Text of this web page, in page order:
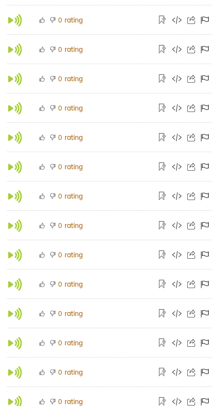
0 rating
0 rating
0 rating
0 rating
0 rating
0 rating
0 rating
0 rating
0 rating
0 rating
0 rating
0 rating
0 rating
0 rating